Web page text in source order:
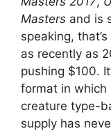
Masters and is
speaking,
as recently as
pushing $100.
format in which
creature type-
supply has